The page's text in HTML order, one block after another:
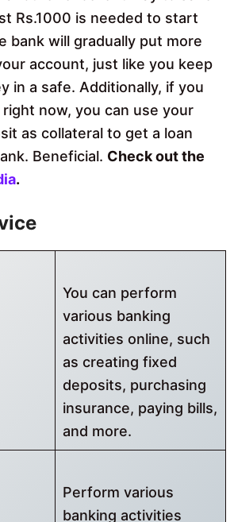
Rs.1000 is needed to start
bank will gradually put more
account, just like you keep
in a safe. Additionally, if you
now, you can use your
as collateral to get a loan
Beneficial. Check out the
.
You can perform
various banking
activities online, such
as creating fixed
deposits, purchasing
insurance, paying bills,
and more.
Perform various
banking activities